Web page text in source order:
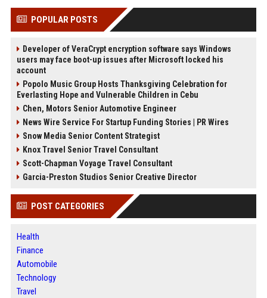
POPULAR POSTS
Developer of VeraCrypt encryption software says Windows
users may face boot-up issues after Microsoft locked his
account
Popolo Music Group Hosts Thanksgiving Celebration for
Everlasting Hope and Vulnerable Children in Cebu
Chen, Motors Senior Automotive Engineer
News Wire Service For Startup Funding Stories | PR Wires
Snow Media Senior Content Strategist
Knox Travel Senior Travel Consultant
Scott-Chapman Voyage Travel Consultant
Garcia-Preston Studios Senior Creative Director
POST CATEGORIES
Health
Finance
Automobile
Technology
Travel